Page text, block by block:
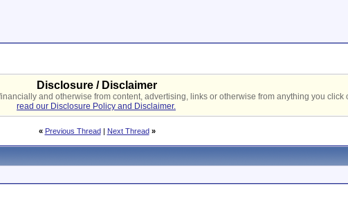
Disclosure / Disclaimer
and otherwise from content, advertising, links or otherwise from anything you
read our Disclosure Policy and Disclaimer.
« Previous Thread| Next Thread »